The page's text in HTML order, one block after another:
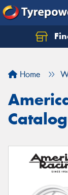
Home